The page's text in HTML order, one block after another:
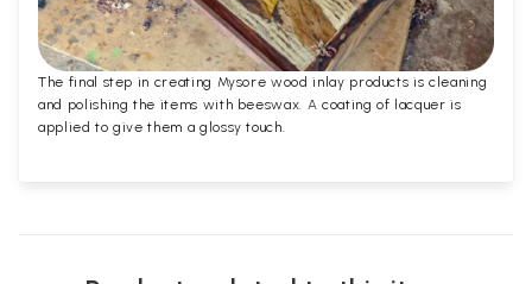
The final step in creating Mysore wood inlay products is cleaning
and polishing the items with beeswax. A coating of lacquer is
applied to give them a glossy touch.